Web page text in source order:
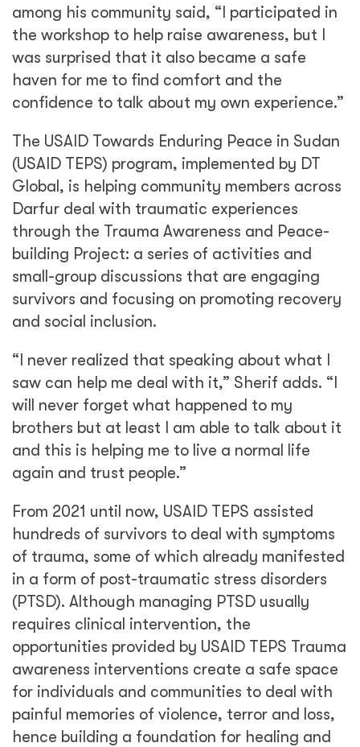
among his community said, “I participated in
the workshop to help raise awareness, but I
was surprised that it also became a safe
haven for me to find comfort and the
confidence to talk about my own experience.”
The USAID Towards Enduring Peace in Sudan
(USAID TEPS) program, implemented by DT
Global, is helping community members across
Darfur deal with traumatic experiences
through the Trauma Awareness and Peace-
building Project: a series of activities and
small-group discussions that are engaging
survivors and focusing on promoting recovery
and social inclusion.
“I never realized that speaking about what I
saw can help me deal with it,” Sherif adds. “I
will never forget what happened to my
brothers but at least I am able to talk about it
and this is helping me to live a normal life
again and trust people.”
From 2021 until now, USAID TEPS assisted
hundreds of survivors to deal with symptoms
of trauma, some of which already manifested
in a form of post-traumatic stress disorders
(PTSD). Although managing PTSD usually
requires clinical intervention, the
opportunities provided by USAID TEPS Trauma
awareness interventions create a safe space
for individuals and communities to deal with
painful memories of violence, terror and loss,
hence building a foundation for healing and